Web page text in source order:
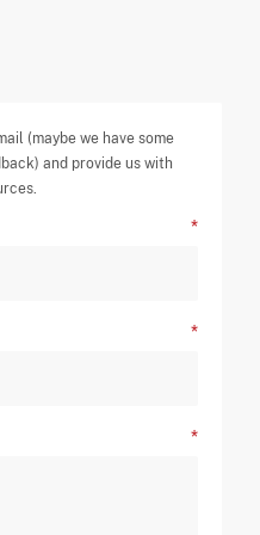
(maybe we have some
and provide us with